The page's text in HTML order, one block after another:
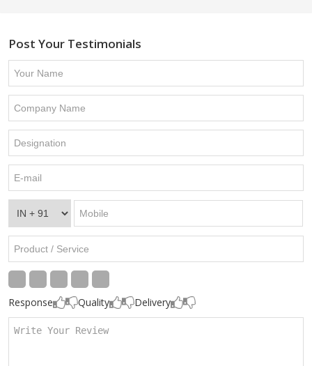
Post Your Testimonials
Response Quality Delivery